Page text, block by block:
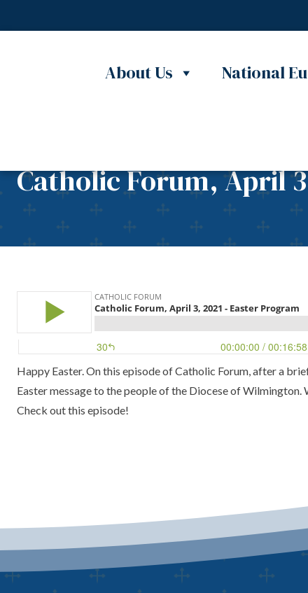
About Us National
Catholic Forum, April
Happy Easter. On this episode of Catholic Forum, after a
Easter message to the people of the Diocese of Wilmington.
Check out this episode!